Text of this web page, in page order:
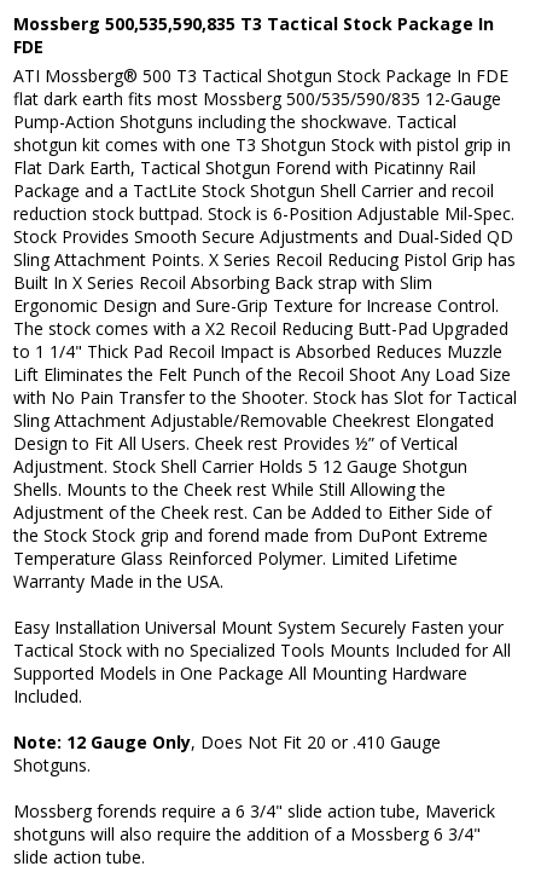
Mossberg 500,535,590,835 T3 Tactical Stock Package In
FDE
ATI Mossberg® 500 T3 Tactical Shotgun Stock Package In FDE
flat dark earth fits most Mossberg 500/535/590/835 12-Gauge
Pump-Action Shotguns including the shockwave. Tactical
shotgun kit comes with one T3 Shotgun Stock with pistol grip in
Flat Dark Earth, Tactical Shotgun Forend with Picatinny Rail
Package and a TactLite Stock Shotgun Shell Carrier and recoil
reduction stock buttpad. Stock is 6-Position Adjustable Mil-Spec.
Stock Provides Smooth Secure Adjustments and Dual-Sided QD
Sling Attachment Points. X Series Recoil Reducing Pistol Grip has
Built In X Series Recoil Absorbing Back strap with Slim
Ergonomic Design and Sure-Grip Texture for Increase Control.
The stock comes with a X2 Recoil Reducing Butt-Pad Upgraded
to 1 1/4" Thick Pad Recoil Impact is Absorbed Reduces Muzzle
Lift Eliminates the Felt Punch of the Recoil Shoot Any Load Size
with No Pain Transfer to the Shooter. Stock has Slot for Tactical
Sling Attachment Adjustable/Removable Cheekrest Elongated
Design to Fit All Users. Cheek rest Provides ½” of Vertical
Adjustment. Stock Shell Carrier Holds 5 12 Gauge Shotgun
Shells. Mounts to the Cheek rest While Still Allowing the
Adjustment of the Cheek rest. Can be Added to Either Side of
the Stock Stock grip and forend made from DuPont Extreme
Temperature Glass Reinforced Polymer. Limited Lifetime
Warranty Made in the USA.
Easy Installation Universal Mount System Securely Fasten your
Tactical Stock with no Specialized Tools Mounts Included for All
Supported Models in One Package All Mounting Hardware
Included.
Note: 12 Gauge Only, Does Not Fit 20 or .410 Gauge
Shotguns.
Mossberg forends require a 6 3/4" slide action tube, Maverick
shotguns will also require the addition of a Mossberg 6 3/4"
slide action tube.